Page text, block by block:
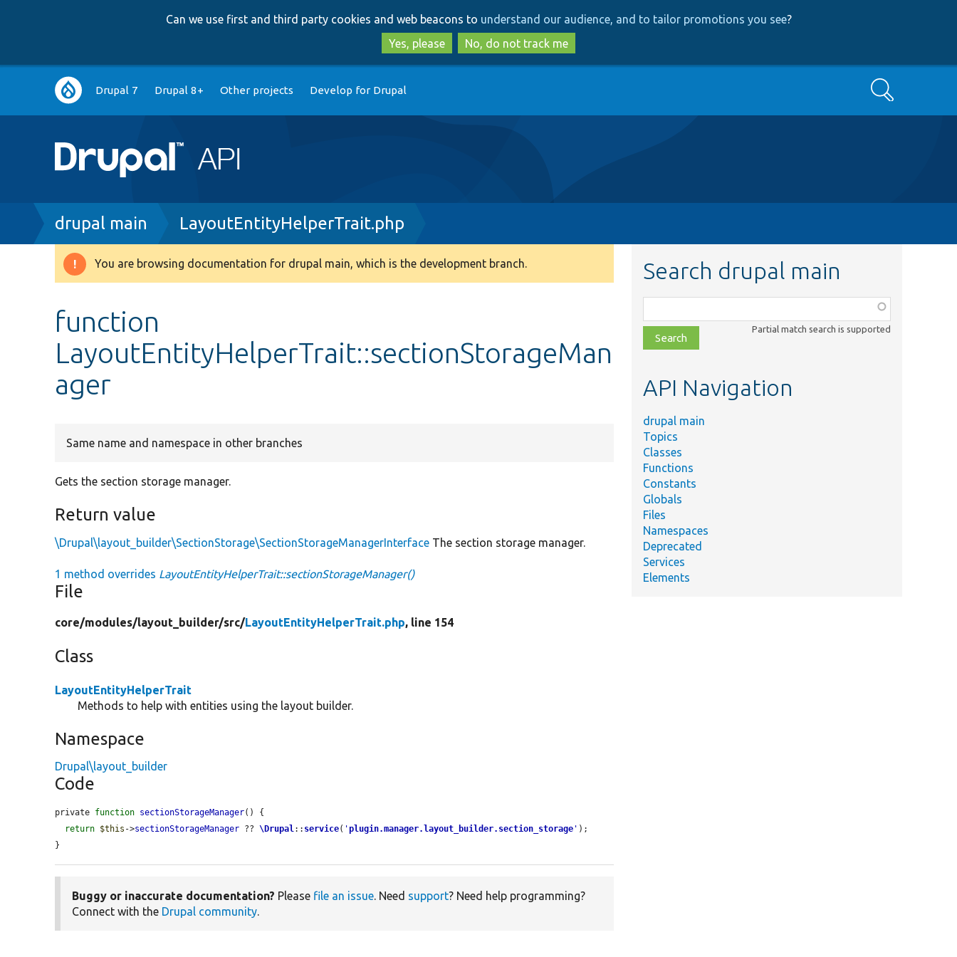
to
main
content
to
search
Can we use first and third party cookies and web beacons to understand our audience, and to tailor promotions you see?
Yes, please
No, do not track me
Main
navigation
Drupal 7 Drupal 8+ Other projects Develop for Drupal Search
Breadcrumb
drupal main LayoutEntityHelperTrait.php
Warning
You are browsing documentation for drupal main, which is the development branch.
function
LayoutEntityHelperTrait::sectionStorageMan
ager
Same name and namespace in other branches
Gets the section storage manager.
Return value
\Drupal\layout_builder\SectionStorage\SectionStorageManagerInterface The section storage manager.
1 method overrides LayoutEntityHelperTrait::sectionStorageManager()
File
core/modules/layout_builder/src/LayoutEntityHelperTrait.php, line 154
Class
LayoutEntityHelperTrait
Methods to help with entities using the layout builder.
Namespace
Drupal\layout_builder
Code
private function sectionStorageManager() {
return $this ->sectionStorageManager ?? \Drupal:: service( 'plugin.manager.layout_builder.section_storage ' );
}
Buggy or inaccurate documentation? Please file an issue. Need support? Need help programming?
Connect with the Drupal community.
Search drupal main
class,
file,
topic,
Partial match search is supported
API Navigation
drupal main
Topics
Classes
Functions
Constants
Globals
Files
Namespaces
Deprecated
Services
Elements